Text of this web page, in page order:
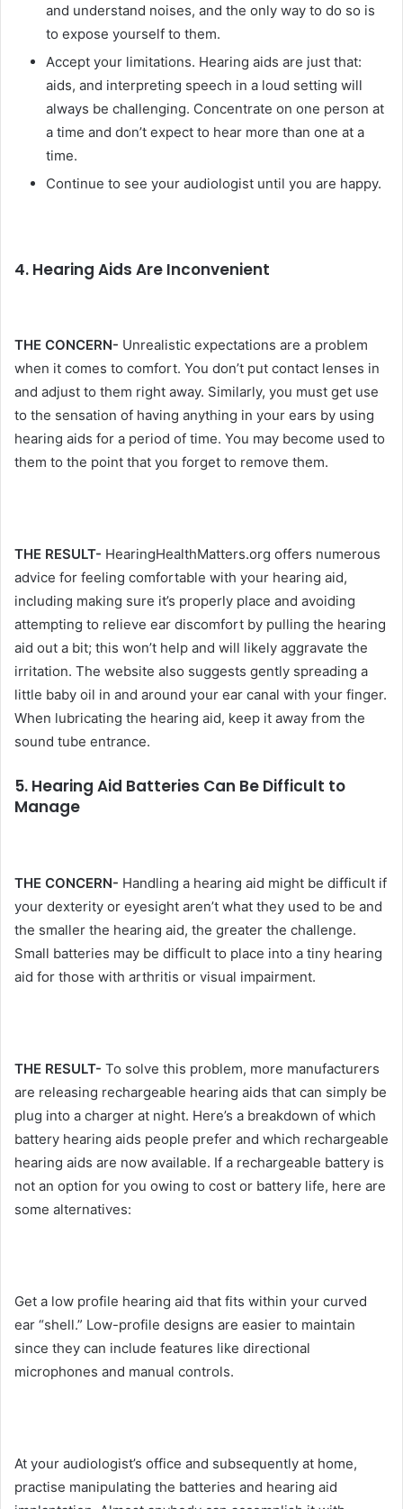
and understand noises, and the only way to do so is
to expose yourself to them.
Accept your limitations. Hearing aids are just that:
aids, and interpreting speech in a loud setting will
always be challenging. Concentrate on one person at
a time and don’t expect to hear more than one at a
time.
Continue to see your audiologist until you are happy.
4. Hearing Aids Are Inconvenient
THE CONCERN- Unrealistic expectations are a problem
when it comes to comfort. You don’t put contact lenses in
and adjust to them right away. Similarly, you must get use
to the sensation of having anything in your ears by using
hearing aids for a period of time. You may become used to
them to the point that you forget to remove them.
THE RESULT- HearingHealthMatters.org offers numerous
advice for feeling comfortable with your hearing aid,
including making sure it’s properly place and avoiding
attempting to relieve ear discomfort by pulling the hearing
aid out a bit; this won’t help and will likely aggravate the
irritation. The website also suggests gently spreading a
little baby oil in and around your ear canal with your finger.
When lubricating the hearing aid, keep it away from the
sound tube entrance.
5. Hearing Aid Batteries Can Be Difficult to
Manage
THE CONCERN- Handling a hearing aid might be difficult if
your dexterity or eyesight aren’t what they used to be and
the smaller the hearing aid, the greater the challenge.
Small batteries may be difficult to place into a tiny hearing
aid for those with arthritis or visual impairment.
THE RESULT- To solve this problem, more manufacturers
are releasing rechargeable hearing aids that can simply be
plug into a charger at night. Here’s a breakdown of which
battery hearing aids people prefer and which rechargeable
hearing aids are now available. If a rechargeable battery is
not an option for you owing to cost or battery life, here are
some alternatives:
Get a low profile hearing aid that fits within your curved
ear “shell.” Low-profile designs are easier to maintain
since they can include features like directional
microphones and manual controls.
At your audiologist’s office and subsequently at home,
practise manipulating the batteries and hearing aid